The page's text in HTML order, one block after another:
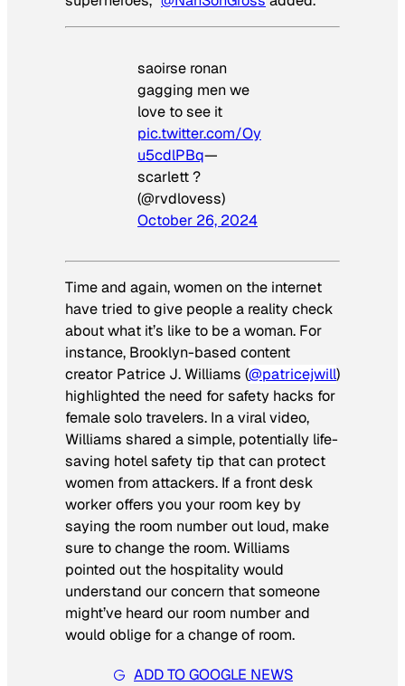
saoirse ronan
gagging men we
love to see it
pic.twitter.com/Oy
u5cdlPBq—
scarlett ?
(@rvdlovess)
October 26, 2024
Time and again, women on the internet
have tried to give people a reality check
about what it’s like to be a woman. For
instance, Brooklyn-based content
creator Patrice J. Williams (@patricejwill)
highlighted the need for safety hacks for
female solo travelers. In a viral video,
Williams shared a simple, potentially life-
saving hotel safety tip that can protect
women from attackers. If a front desk
worker offers you your room key by
saying the room number out loud, make
sure to change the room. Williams
pointed out the hospitality would
understand our concern that someone
might’ve heard our room number and
would oblige for a change of room.
ADD TO GOOGLE NEWS